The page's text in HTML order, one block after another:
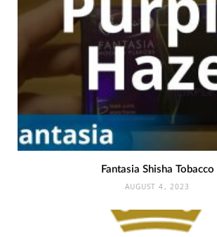
Fantasia Shisha Tobacco
AUGUST 4, 2023